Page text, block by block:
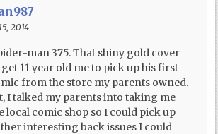
2014
man 375. That shiny gold cover
11 year old me to pick up his first
from the store my parents owned.
I talked my parents into taking me
local comic shop so I could pick up
interesting back issues I could